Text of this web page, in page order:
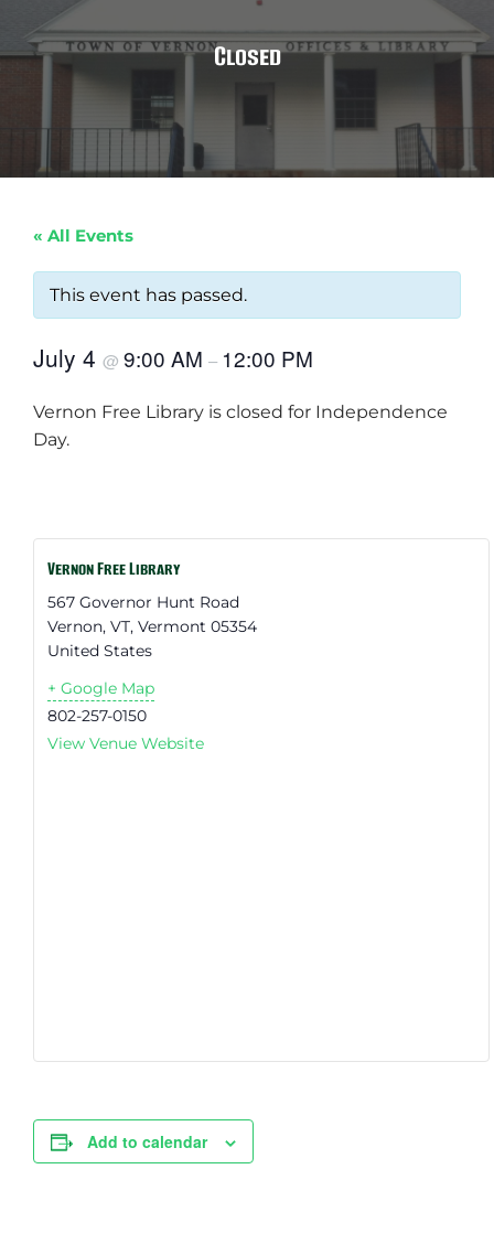
Closed
« All Events
This event has passed.
July 4 @ 9:00 AM – 12:00 PM
Vernon Free Library is closed for Independence
Day.
Vernon Free Library
567 Governor Hunt Road
Vernon, VT, Vermont 05354
United States
+ Google Map
802-257-0150
View Venue Website
Add to calendar